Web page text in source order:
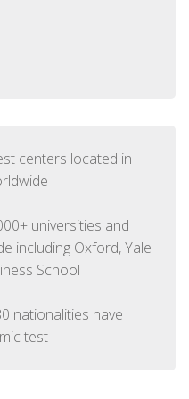
centers located in
universities and
including Oxford, Yale
School
nationalities have
test